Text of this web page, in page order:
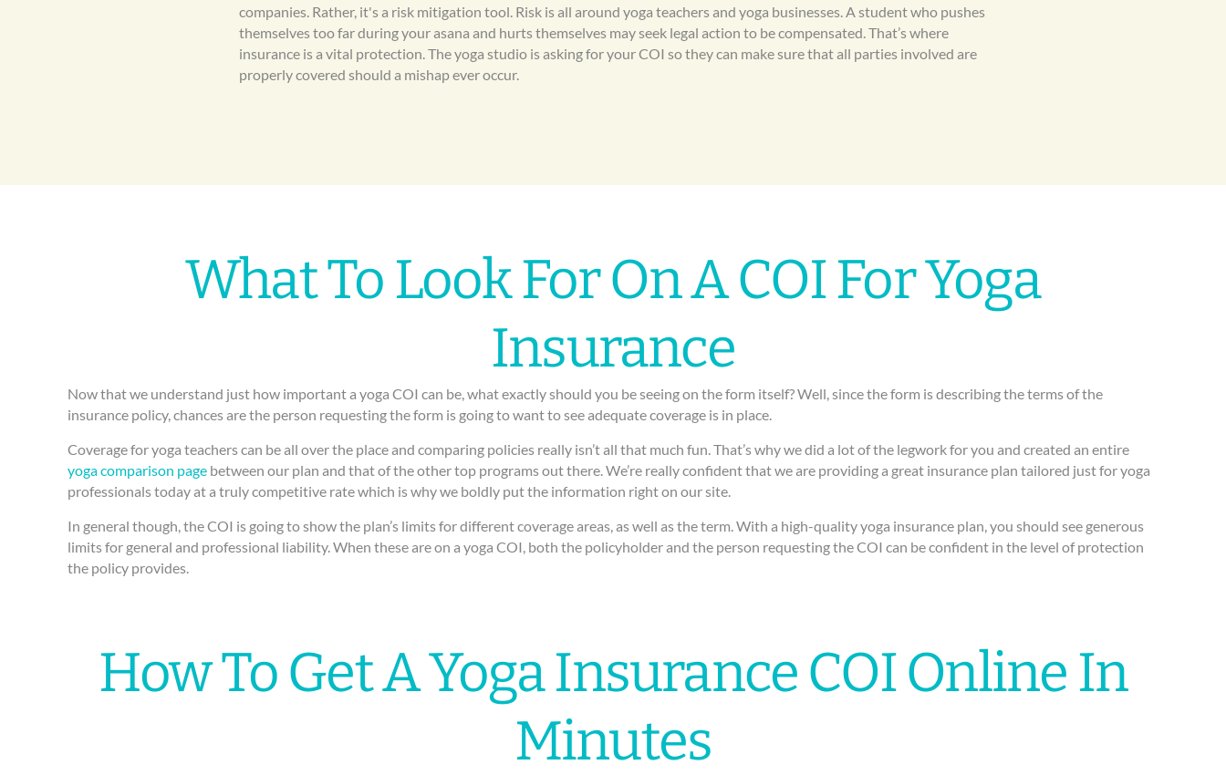
companies. Rather, it's a risk mitigation tool. Risk is all around yoga teachers and yoga businesses. A student who pushes
themselves too far during your asana and hurts themselves may seek legal action to be compensated. That’s where
insurance is a vital protection. The yoga studio is asking for your COI so they can make sure that all parties involved are
properly covered should a mishap ever occur.
What To Look For On A COI For Yoga
Insurance
Now that we understand just how important a yoga COI can be, what exactly should you be seeing on the form itself? Well, since the form is describing the terms of the
insurance policy, chances are the person requesting the form is going to want to see adequate coverage is in place.
Coverage for yoga teachers can be all over the place and comparing policies really isn’t all that much fun. That’s why we did a lot of the legwork for you and created an entire
yoga comparison page between our plan and that of the other top programs out there. We’re really confident that we are providing a great insurance plan tailored just for yoga
professionals today at a truly competitive rate which is why we boldly put the information right on our site.
In general though, the COI is going to show the plan’s limits for different coverage areas, as well as the term. With a high-quality yoga insurance plan, you should see generous
limits for general and professional liability. When these are on a yoga COI, both the policyholder and the person requesting the COI can be confident in the level of protection
the policy provides.
How To Get A Yoga Insurance COI Online In
Minutes